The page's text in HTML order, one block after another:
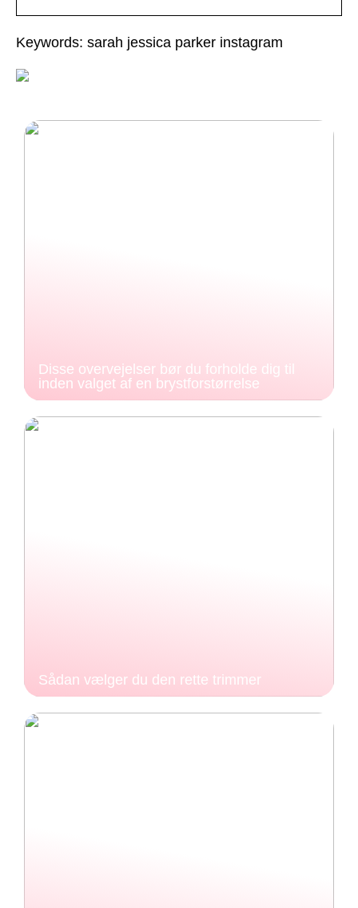
Keywords: sarah jessica parker instagram
Disse overvejelser bør du forholde dig til
inden valget af en brystforstørrelse
Sådan vælger du den rette trimmer